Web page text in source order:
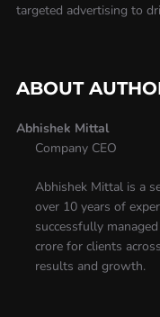
targeted advertising to
ABOUT
Abhishek Mittal
Company CEO
Abhishek Mittal is a
over 10 years of
successfully
crore for clients
results and growth.